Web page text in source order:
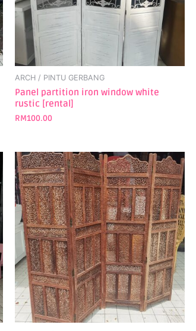
ARCH / PINTU GERBANG
Panel partition iron window white
rustic [rental]
RM100.00